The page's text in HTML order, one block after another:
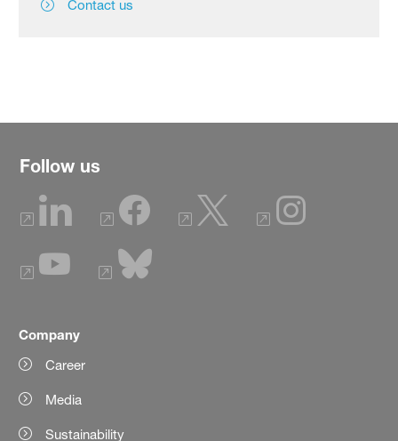
Contact us
Follow us
Company
Career
Media
Sustainability